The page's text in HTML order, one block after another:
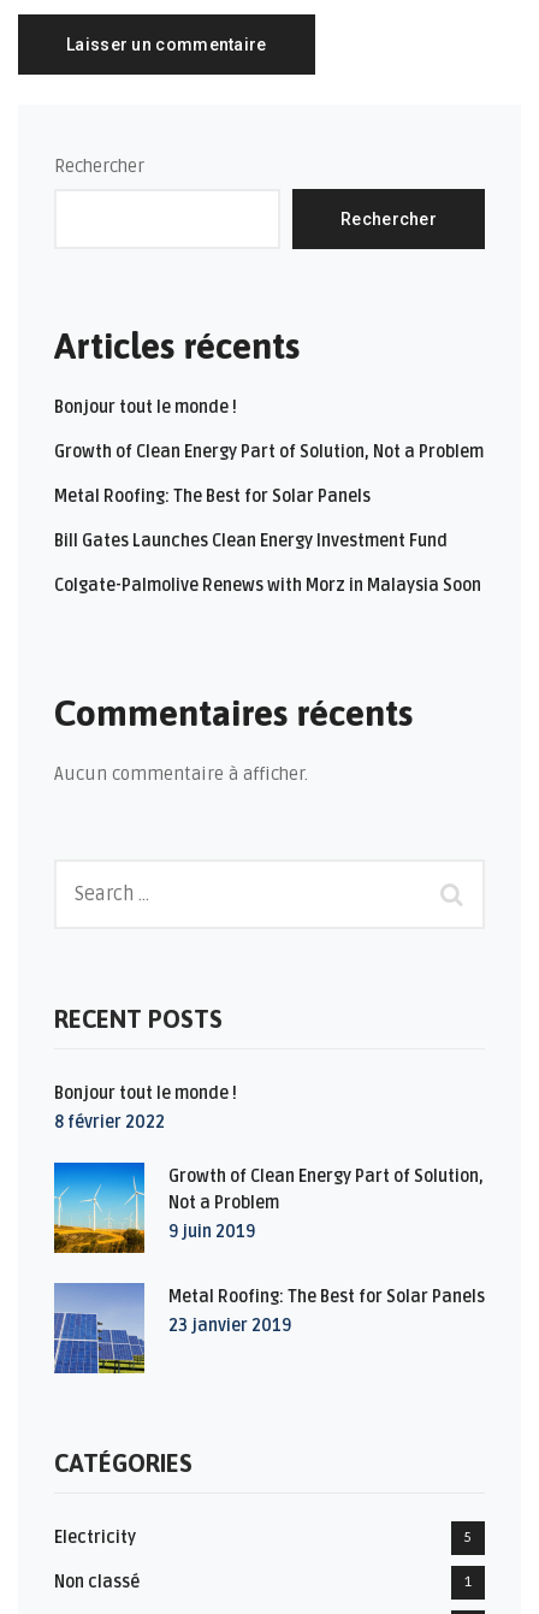
Rechercher
Rechercher
Articles récents
Bonjour tout le monde !
Growth of Clean Energy Part of Solution, Not a Problem
Metal Roofing: The Best for Solar Panels
Bill Gates Launches Clean Energy Investment Fund
Colgate-Palmolive Renews with Morz in Malaysia Soon
Commentaires récents
Aucun commentaire à afficher.
RECENT POSTS
Bonjour tout le monde !
8 février 2022
Growth of Clean Energy Part of Solution,
Not a Problem
9 juin 2019
Metal Roofing: The Best for Solar Panels
23 janvier 2019
CATÉGORIES
Electricity 5
Non classé 1